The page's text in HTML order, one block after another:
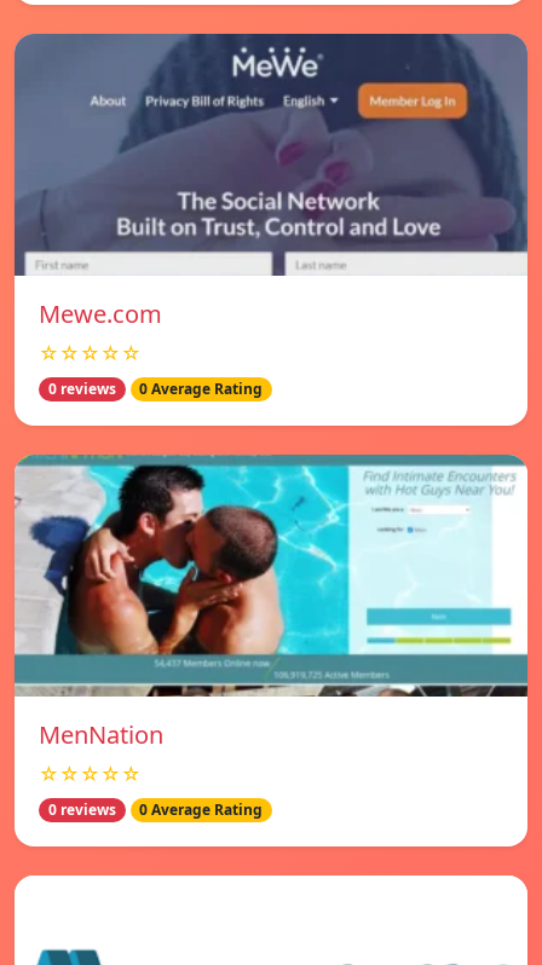
Mewe.com
☆☆☆☆☆
0 reviews 0 Average Rating
MenNation
☆☆☆☆☆
0 reviews 0 Average Rating